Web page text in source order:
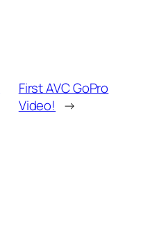
First AVC GoPro
Video! →